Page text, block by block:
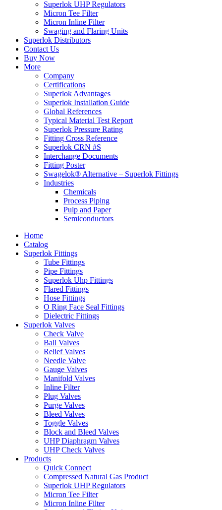
Superlok UHP Regulators
Micron Tee Filter
Micron Inline Filter
Swaging and Flaring Units
Superlok Distributors
Contact Us
Buy Now
More
Company
Certifications
Superlok Advantages
Superlok Installation Guide
Global References
Typical Material Test Report
Superlok Pressure Rating
Fitting Cross Reference
Superlok CRN #S
Interchange Documents
Fitting Poster
Swagelok® Alternative – Superlok Fittings
Industries
Chemicals
Process Piping
Pulp and Paper
Semiconductors
Home
Catalog
Superlok Fittings
Tube Fittings
Pipe Fittings
Superlok Uhp Fittings
Flared Fittings
Hose Fittings
O Ring Face Seal Fittings
Dielectric Fittings
Superlok Valves
Check Valve
Ball Valves
Relief Valves
Needle Valve
Gauge Valves
Manifold Valves
Inline Filter
Plug Valves
Purge Valves
Bleed Valves
Toggle Valves
Block and Bleed Valves
UHP Diaphragm Valves
UHP Check Valves
Products
Quick Connect
Compressed Natural Gas Product
Superlok UHP Regulators
Micron Tee Filter
Micron Inline Filter